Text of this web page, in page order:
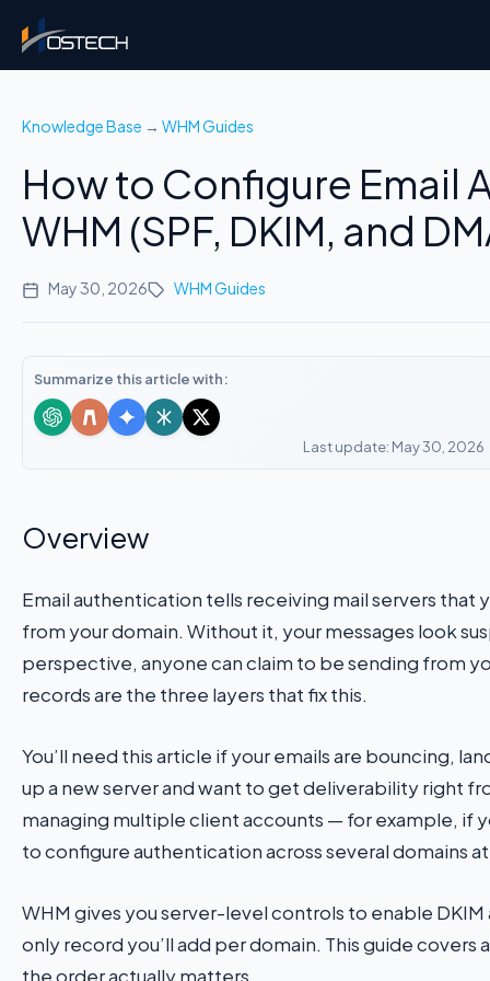
Knowledge Base → WHM Guides
How to Configure Email
WHM (SPF, DKIM, and
May 30, 2026 WHM Guides
Summarize this article with:
Last update: May 30, 2026
Overview
Email authentication tells receiving mail servers that
from your domain. Without it, your messages look
perspective, anyone can claim to be sending from
records are the three layers that fix this.
You’ll need this article if your emails are bouncing,
up a new server and want to get deliverability right
managing multiple client accounts — for example, if
to configure authentication across several domains
WHM gives you server-level controls to enable DKIM
only record you’ll add per domain. This guide
the order actually matters.